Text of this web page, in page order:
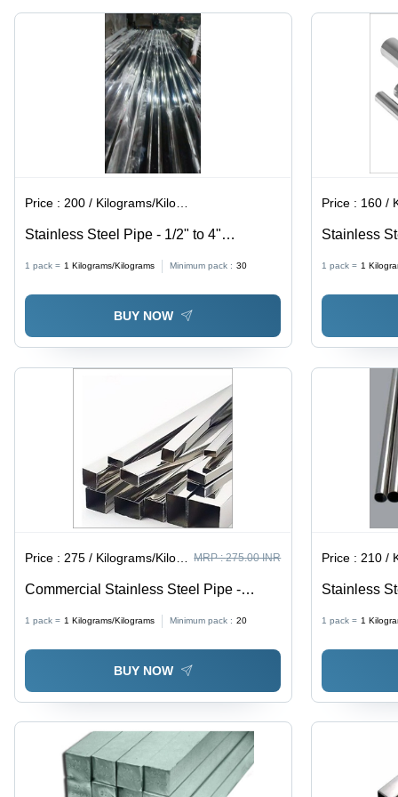
Priced
Fluid, Gas,
Oil
Price :200 / Kilograms/Kilograms
Stainless Steel Pipe - 1/2" to 4"
Diameter, 0.8mm to 3mm Thickness,
Polished Finish | Silver Color, Grade SS
202, Seamless Design, Length 6 Meters
1 pack = 1 Kilograms/Kilograms Minimum pack : 30
BUY NOW
Price : 160 /
Stainless
1 pack = 1
Price : 275 / Kilograms/Kilograms MRP :275.00 INR
Commercial Stainless Steel Pipe -
1 pack = 1 Kilograms/Kilograms Minimum pack : 20
BUY NOW
Price : 210 /
Stainless
1 pack = 1